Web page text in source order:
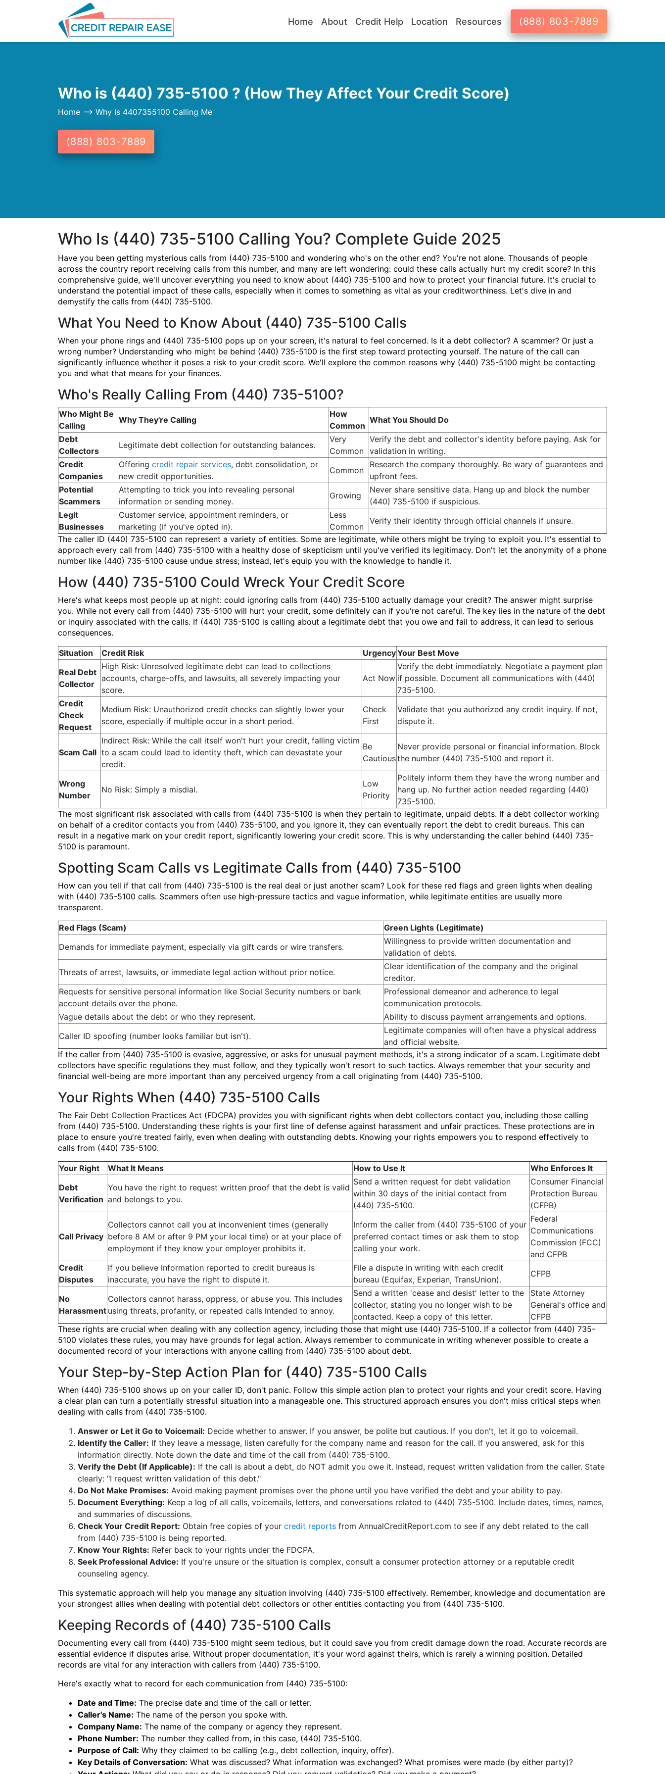
Home About Credit Help Location Resources (888) 803-7889
Who is (440) 735-5100 ? (How They Affect Your Credit Score)
Home --> Why Is 4407355100 Calling Me
(888) 803-7889
Who Is (440) 735-5100 Calling You? Complete Guide 2025
Have you been getting mysterious calls from (440) 735-5100 and wondering who's on the other end? You're not alone. Thousands of people
across the country report receiving calls from this number, and many are left wondering: could these calls actually hurt my credit score? In this
comprehensive guide, we'll uncover everything you need to know about (440) 735-5100 and how to protect your financial future. It's crucial to
understand the potential impact of these calls, especially when it comes to something as vital as your creditworthiness. Let's dive in and
demystify the calls from (440) 735-5100.
What You Need to Know About (440) 735-5100 Calls
When your phone rings and (440) 735-5100 pops up on your screen, it's natural to feel concerned. Is it a debt collector? A scammer? Or just a
wrong number? Understanding who might be behind (440) 735-5100 is the first step toward protecting yourself. The nature of the call can
significantly influence whether it poses a risk to your credit score. We'll explore the common reasons why (440) 735-5100 might be contacting
you and what that means for your finances.
Who's Really Calling From (440) 735-5100?
Who Might Be
Calling
Why They're Calling
How
Common
What You Should Do
Debt
Collectors
Legitimate debt collection for outstanding balances.
Very
Common
Verify the debt and collector's identity before paying. Ask for
validation in writing.
Credit
Companies
Offering credit repair services, debt consolidation, or
new credit opportunities.
Common
Research the company thoroughly. Be wary of guarantees and
upfront fees.
Potential
Scammers
Attempting to trick you into revealing personal
information or sending money.
Growing
Never share sensitive data. Hang up and block the number
(440) 735-5100 if suspicious.
Legit
Businesses
Customer service, appointment reminders, or
marketing (if you've opted in).
Less
Common
Verify their identity through official channels if unsure.
The caller ID (440) 735-5100 can represent a variety of entities. Some are legitimate, while others might be trying to exploit you. It's essential to
approach every call from (440) 735-5100 with a healthy dose of skepticism until you've verified its legitimacy. Don't let the anonymity of a phone
number like (440) 735-5100 cause undue stress; instead, let's equip you with the knowledge to handle it.
How (440) 735-5100 Could Wreck Your Credit Score
Here's what keeps most people up at night: could ignoring calls from (440) 735-5100 actually damage your credit? The answer might surprise
you. While not every call from (440) 735-5100 will hurt your credit, some definitely can if you're not careful. The key lies in the nature of the debt
or inquiry associated with the calls. If (440) 735-5100 is calling about a legitimate debt that you owe and fail to address, it can lead to serious
consequences.
Situation Credit Risk UrgencyYour Best Move
Real Debt
Collector
High Risk: Unresolved legitimate debt can lead to collections
accounts, charge-offs, and lawsuits, all severely impacting your
score.
Act Now
Verify the debt immediately. Negotiate a payment plan
if possible. Document all communications with (440)
735-5100.
Credit
Check
Request
Medium Risk: Unauthorized credit checks can slightly lower your
score, especially if multiple occur in a short period.
Check
First
Validate that you authorized any credit inquiry. If not,
dispute it.
Scam Call
Indirect Risk: While the call itself won't hurt your credit, falling victim
to a scam could lead to identity theft, which can devastate your
credit.
Be
Cautious
Never provide personal or financial information. Block
the number (440) 735-5100 and report it.
Wrong
Number
No Risk: Simply a misdial.
Low
Priority
Politely inform them they have the wrong number and
hang up. No further action needed regarding (440)
735-5100.
The most significant risk associated with calls from (440) 735-5100 is when they pertain to legitimate, unpaid debts. If a debt collector working
on behalf of a creditor contacts you from (440) 735-5100, and you ignore it, they can eventually report the debt to credit bureaus. This can
result in a negative mark on your credit report, significantly lowering your credit score. This is why understanding the caller behind (440) 735-
5100 is paramount.
Spotting Scam Calls vs Legitimate Calls from (440) 735-5100
How can you tell if that call from (440) 735-5100 is the real deal or just another scam? Look for these red flags and green lights when dealing
with (440) 735-5100 calls. Scammers often use high-pressure tactics and vague information, while legitimate entities are usually more
transparent.
Red Flags (Scam)
Green Lights (Legitimate)
Demands for immediate payment, especially via gift cards or wire transfers.
Willingness to provide written documentation and
validation of debts.
Threats of arrest, lawsuits, or immediate legal action without prior notice.
Clear identification of the company and the original
creditor.
Requests for sensitive personal information like Social Security numbers or bank
account details over the phone.
Professional demeanor and adherence to legal
communication protocols.
Vague details about the debt or who they represent.
Ability to discuss payment arrangements and options.
Caller ID spoofing (number looks familiar but isn't).
Legitimate companies will often have a physical address
and official website.
If the caller from (440) 735-5100 is evasive, aggressive, or asks for unusual payment methods, it's a strong indicator of a scam. Legitimate debt
collectors have specific regulations they must follow, and they typically won't resort to such tactics. Always remember that your security and
financial well-being are more important than any perceived urgency from a call originating from (440) 735-5100.
Your Rights When (440) 735-5100 Calls
The Fair Debt Collection Practices Act (FDCPA) provides you with significant rights when debt collectors contact you, including those calling
from (440) 735-5100. Understanding these rights is your first line of defense against harassment and unfair practices. These protections are in
place to ensure you're treated fairly, even when dealing with outstanding debts. Knowing your rights empowers you to respond effectively to
calls from (440) 735-5100.
Your Right What It Means How to Use It
Who Enforces It
Debt
Verification
You have the right to request written proof that the debt is valid
and belongs to you.
Send a written request for debt validation
within 30 days of the initial contact from
(440) 735-5100.
Consumer Financial
Protection Bureau
(CFPB)
Call Privacy
Collectors cannot call you at inconvenient times (generally
before 8 AM or after 9 PM your local time) or at your place of
employment if they know your employer prohibits it.
Inform the caller from (440) 735-5100 of your
preferred contact times or ask them to stop
calling your work.
Federal
Communications
Commission (FCC)
and CFPB
Credit
Disputes
If you believe information reported to credit bureaus is
inaccurate, you have the right to dispute it.
File a dispute in writing with each credit
bureau (Equifax, Experian, TransUnion).
CFPB
No
Harassment
Collectors cannot harass, oppress, or abuse you. This includes
using threats, profanity, or repeated calls intended to annoy.
Send a written 'cease and desist' letter to the
collector, stating you no longer wish to be
contacted. Keep a copy of this letter.
State Attorney
General's office and
CFPB
These rights are crucial when dealing with any collection agency, including those that might use (440) 735-5100. If a collector from (440) 735-
5100 violates these rules, you may have grounds for legal action. Always remember to communicate in writing whenever possible to create a
documented record of your interactions with anyone calling from (440) 735-5100 about debt.
Your Step-by-Step Action Plan for (440) 735-5100 Calls
When (440) 735-5100 shows up on your caller ID, don't panic. Follow this simple action plan to protect your rights and your credit score. Having
a clear plan can turn a potentially stressful situation into a manageable one. This structured approach ensures you don't miss critical steps when
dealing with calls from (440) 735-5100.
Answer or Let it Go to Voicemail: Decide whether to answer. If you answer, be polite but cautious. If you don't, let it go to voicemail.
Identify the Caller: If they leave a message, listen carefully for the company name and reason for the call. If you answered, ask for this
information directly. Note down the date and time of the call from (440) 735-5100.
Verify the Debt (If Applicable): If the call is about a debt, do NOT admit you owe it. Instead, request written validation from the caller. State
clearly: "I request written validation of this debt."
Do Not Make Promises: Avoid making payment promises over the phone until you have verified the debt and your ability to pay.
Document Everything: Keep a log of all calls, voicemails, letters, and conversations related to (440) 735-5100. Include dates, times, names,
and summaries of discussions.
Check Your Credit Report: Obtain free copies of your credit reports from AnnualCreditReport.com to see if any debt related to the call
from (440) 735-5100 is being reported.
Know Your Rights: Refer back to your rights under the FDCPA.
Seek Professional Advice: If you're unsure or the situation is complex, consult a consumer protection attorney or a reputable credit
counseling agency.
This systematic approach will help you manage any situation involving (440) 735-5100 effectively. Remember, knowledge and documentation are
your strongest allies when dealing with potential debt collectors or other entities contacting you from (440) 735-5100.
Keeping Records of (440) 735-5100 Calls
Documenting every call from (440) 735-5100 might seem tedious, but it could save you from credit damage down the road. Accurate records are
essential evidence if disputes arise. Without proper documentation, it's your word against theirs, which is rarely a winning position. Detailed
records are vital for any interaction with callers from (440) 735-5100.
Here's exactly what to record for each communication from (440) 735-5100:
Date and Time: The precise date and time of the call or letter.
Caller's Name: The name of the person you spoke with.
Company Name: The name of the company or agency they represent.
Phone Number: The number they called from, in this case, (440) 735-5100.
Purpose of Call: Why they claimed to be calling (e.g., debt collection, inquiry, offer).
Key Details of Conversation: What was discussed? What information was exchanged? What promises were made (by either party)?